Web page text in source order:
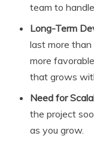
team to
Long-Term
last more
more
that grows
Need for
the project
as you grow.